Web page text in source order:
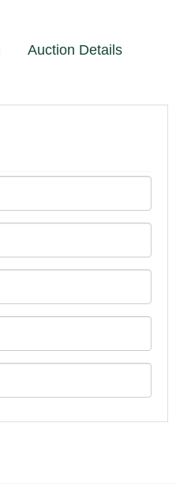
Auction Details